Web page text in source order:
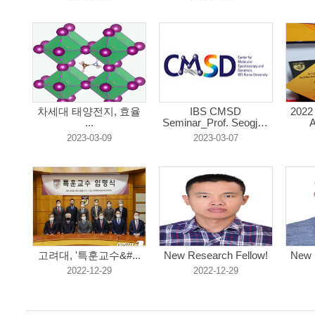
차세대 태양전지, 효율
...
2023-03-09
IBS CMSD
Seminar_Prof. Seogjoo
...
2023-03-07
고려대, '특훈교수&#...
2022-12-29
New Research Fellow!
2022-12-29
New